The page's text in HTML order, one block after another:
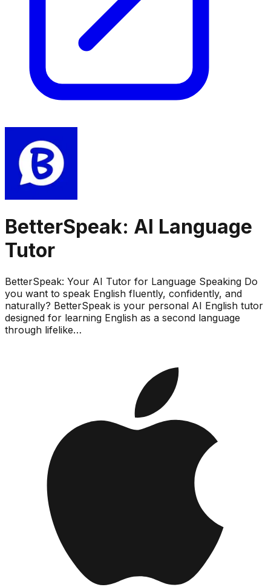
BetterSpeak: AI Language
Tutor
BetterSpeak: Your AI Tutor for Language Speaking Do
you want to speak English fluently, confidently, and
naturally? BetterSpeak is your personal AI English tutor
designed for learning English as a second language
through lifelike…